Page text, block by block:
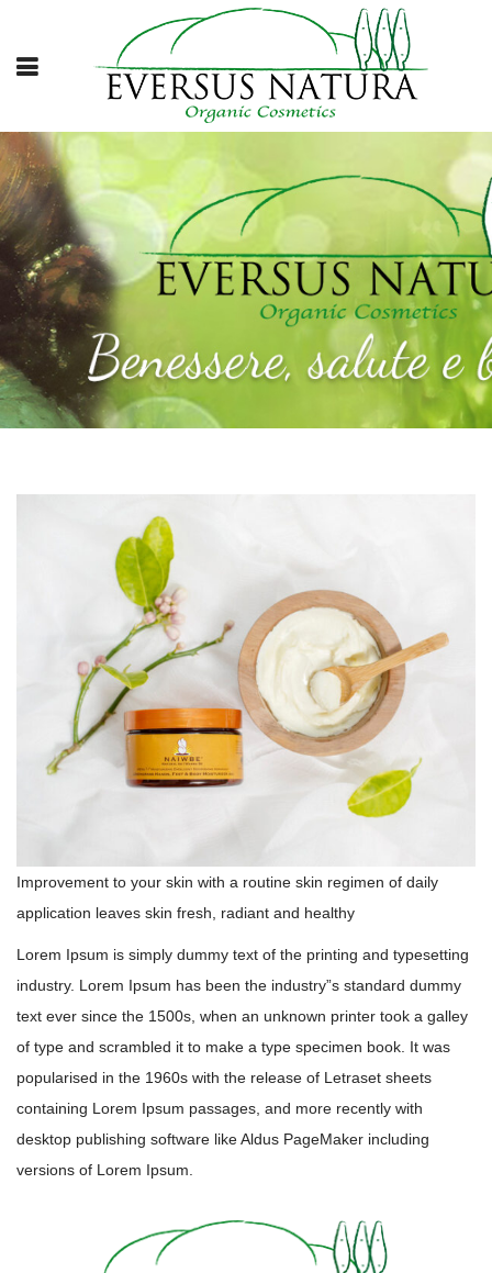
Improvement to your skin with a routine skin regimen of daily
application leaves skin fresh, radiant and healthy
Lorem Ipsum is simply dummy text of the printing and typesetting
industry. Lorem Ipsum has been the industry”s standard dummy
text ever since the 1500s, when an unknown printer took a galley
of type and scrambled it to make a type specimen book. It was
popularised in the 1960s with the release of Letraset sheets
containing Lorem Ipsum passages, and more recently with
desktop publishing software like Aldus PageMaker including
versions of Lorem Ipsum.